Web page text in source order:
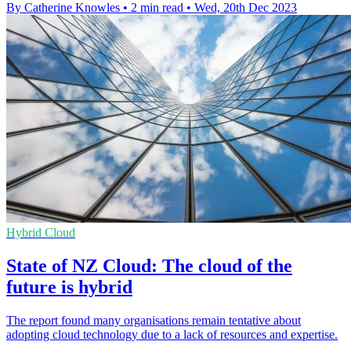
By Catherine Knowles • 2 min read • Wed, 20th Dec 2023
Hybrid Cloud
State of NZ Cloud: The cloud of the
future is hybrid
The report found many organisations remain tentative about
adopting cloud technology due to a lack of resources and expertise.